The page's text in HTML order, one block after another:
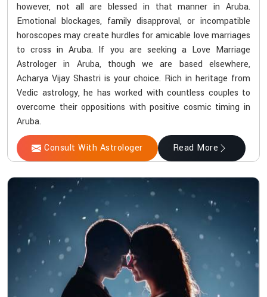
however, not all are blessed in that manner in Aruba.
Emotional blockages, family disapproval, or incompatible
horoscopes may create hurdles for amicable love marriages
to cross in Aruba. If you are seeking a Love Marriage
Astrologer in Aruba, though we are based elsewhere,
Acharya Vijay Shastri is your choice. Rich in heritage from
Vedic astrology, he has worked with countless couples to
overcome their oppositions with positive cosmic timing in
Aruba.
Consult With Astrologer Read More